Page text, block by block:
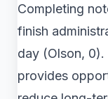
Completing
finish
day (Olson,
provides